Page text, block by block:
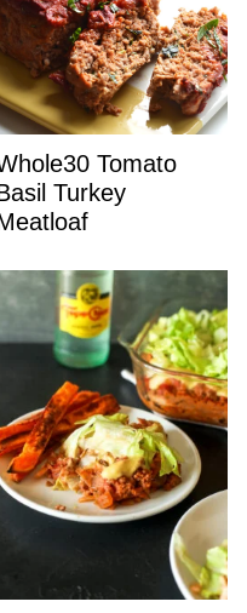
Tomato
Turkey